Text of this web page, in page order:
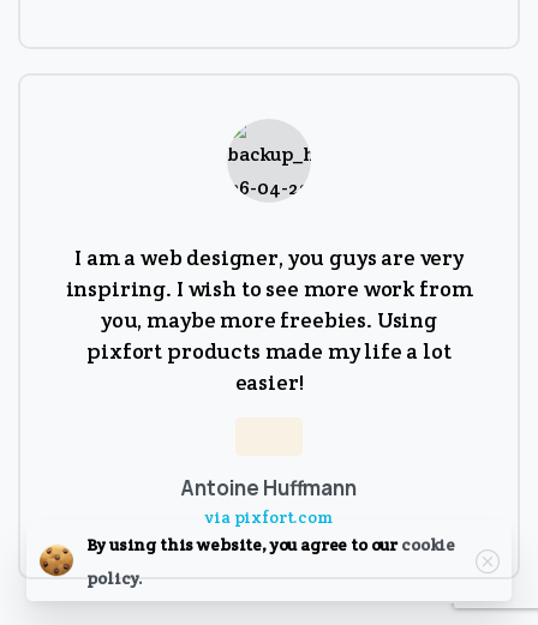
I am a web designer, you guys are very
inspiring. I wish to see more work from
you, maybe more freebies. Using
pixfort products made my life a lot
easier!
Antoine Huffmann
via pixfort.com
By using this website, you agree to ourcookie
policy.
Close